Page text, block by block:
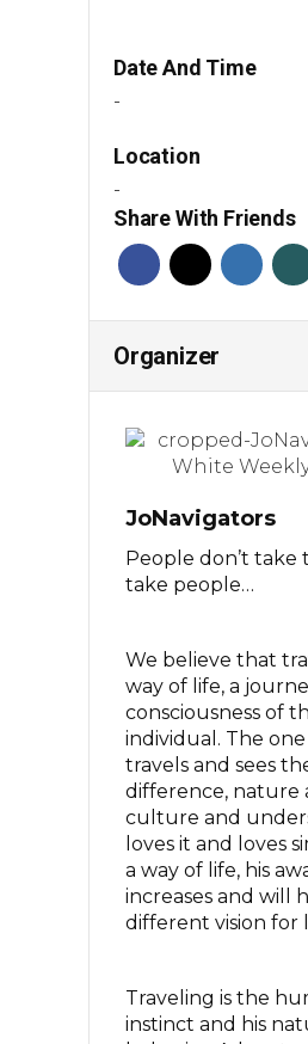
Date And Time
-
Location
-
Share With Friends
Organizer
JoNavigators
People don’t take
take people…
We believe that
way of life, a
consciousness of
individual. The
travels and sees
difference, nature
culture and
loves it and loves
a way of life, his
increases and will
different vision for
Traveling is the
instinct and his